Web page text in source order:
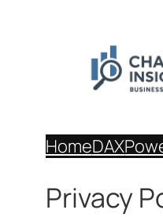
HomeDAX
Privacy